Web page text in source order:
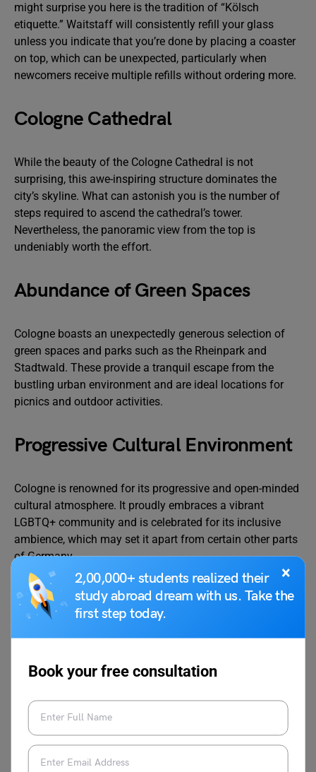
×
2,00,000+ students realized their
study abroad dream with us. Take the
first step today.
Book your free consultation
might surprise you here is the tradition of “Kölsch
etiquette.” Waitstaff will consistently refill your glass
unless you indicate that you’re done by placing a coaster
on top, which can be unexpected, particularly when
newcomers receive multiple refills without ordering more.
Cologne Cathedral
While the beauty of the Cologne Cathedral is not
surprising, this awe-inspiring structure dominates the
city’s skyline. What can astonish you is the number of
steps required to ascend the cathedral’s tower.
Nevertheless, the panoramic view from the top is
undeniably worth the effort.
Abundance of Green Spaces
Cologne boasts an unexpectedly generous selection of
green spaces and parks such as the Rheinpark and
Stadtwald. These provide a tranquil escape from the
bustling urban environment and are ideal locations for
picnics and outdoor activities.
Progressive Cultural Environment
Cologne is renowned for its progressive and open-minded
cultural atmosphere. It proudly embraces a vibrant
LGBTQ+ community and is celebrated for its inclusive
ambience, which may set it apart from certain other parts
of Germany.
Also Read: PhD in Germany
Check Related Reads on Study in Germany
9 Best Part-Time Jobs
in Germany
Unskilled Jobs In Germany